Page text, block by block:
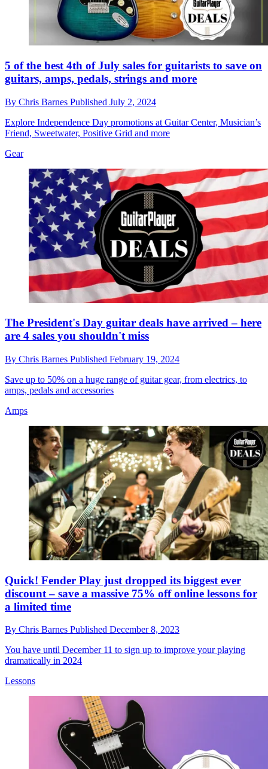
5 of the best 4th of July sales for guitarists to save on
guitars, amps, pedals, strings and more
By Chris Barnes Published July 2, 2024
Explore Independence Day promotions at Guitar Center, Musician’s
Friend, Sweetwater, Positive Grid and more
Gear
The President's Day guitar deals have arrived – here
are 4 sales you shouldn't miss
By Chris Barnes Published February 19, 2024
Save up to 50% on a huge range of guitar gear, from electrics, to
amps, pedals and accessories
Amps
Quick! Fender Play just dropped its biggest ever
discount – save a massive 75% off online lessons for
a limited time
By Chris Barnes Published December 8, 2023
You have until December 11 to sign up to improve your playing
dramatically in 2024
Lessons